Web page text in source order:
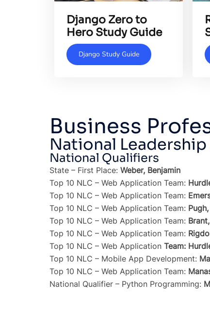
Django Zero to
Hero Study Guide
Django Study Guide
Business
National
National Qualifiers
State – First Place: Weber, Benjamin
Top 10 NLC – Web Application Team:
Top 10 NLC – Web Application Team:
Top 10 NLC – Web Application Team:
Top 10 NLC – Web Application Team:
Top 10 NLC – Web Application Team:
Top 10 NLC – Web Application Team:
Top 10 NLC – Mobile App Development:
Top 10 NLC – Web Application Team:
National Qualifier – Python Programming: